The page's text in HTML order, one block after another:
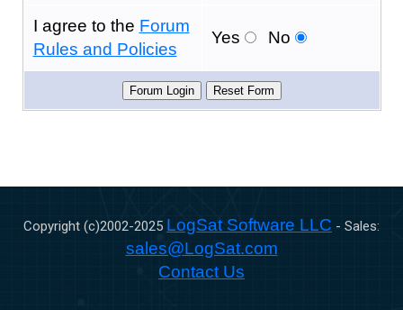
I agree to the Forum
Rules and Policies
Yes No
Copyright (c)2002-2025 LogSat Software LLC - Sales:
sales@LogSat.com
Contact Us